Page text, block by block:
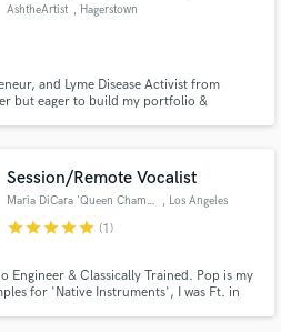
AshtheArtist , Hagerstown
and Lyme Disease Activist from
but eager to build my portfolio &
voice-over or lyrical bars, I'm your
Session/Remote Vocalist
Maria DiCara 'Queen Chameleon' , Los Angeles
starstarstarstarstar (1)
Engineer & Classically Trained. Pop is my
for 'Native Instruments', I was Ft. in